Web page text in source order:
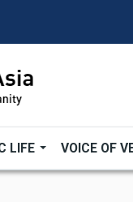
LIFE VOICE OF